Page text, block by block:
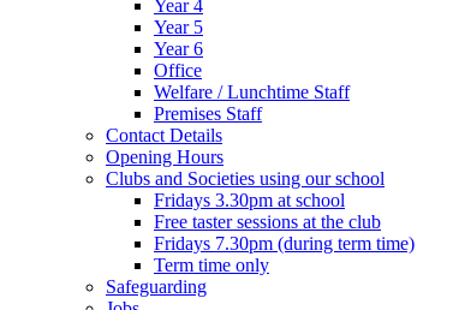
Year 4
Year 5
Year 6
Office
Welfare / Lunchtime Staff
Premises Staff
Contact Details
Opening Hours
Clubs and Societies using our school
Fridays 3.30pm at school
Free taster sessions at the club
Fridays 7.30pm (during term time)
Term time only
Safeguarding